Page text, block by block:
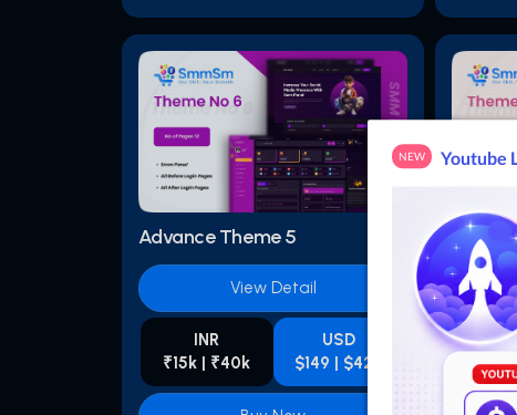
Advance Theme 5
View Detail
INR
₹15k | ₹40k
USD
$149 | $425